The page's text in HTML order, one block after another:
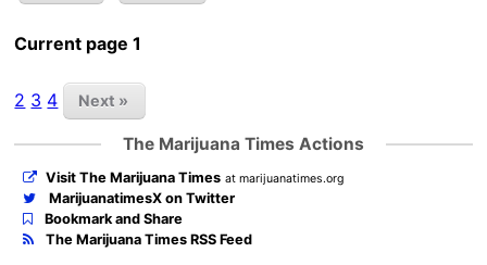
Current page 1
2 3 4 Next »
The Marijuana Times Actions
Visit The Marijuana Times at marijuanatimes.org
MarijuanatimesX on Twitter
Bookmark and Share
The Marijuana Times RSS Feed